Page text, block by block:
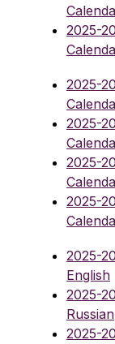
2025-
2025-
2025-
2025-
2025-
2025-
English
2025-
Russian
2025-